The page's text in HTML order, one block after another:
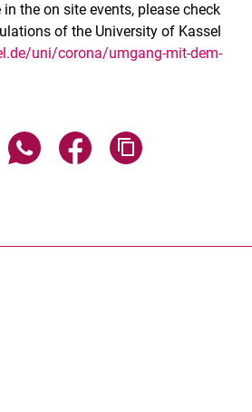
the on site events, please check
of the University of Kassel
uni/corona/umgang-mit-dem-
page via email
Share page via WhatsApp
Share page via